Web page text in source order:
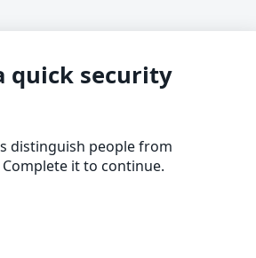
quick security
distinguish people from
it to continue.